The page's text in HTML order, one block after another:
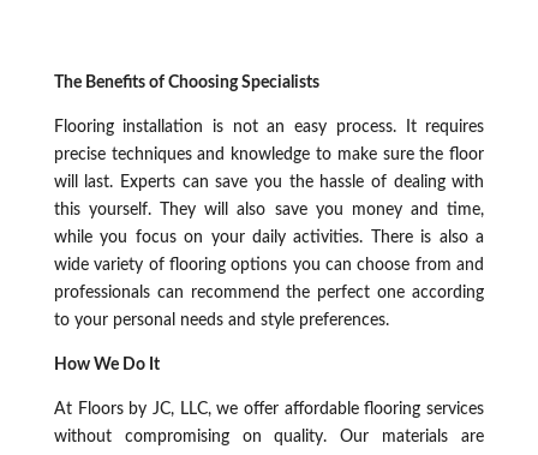
The Benefits of Choosing Specialists
Flooring installation is not an easy process. It requires
precise techniques and knowledge to make sure the floor
will last. Experts can save you the hassle of dealing with
this yourself. They will also save you money and time,
while you focus on your daily activities. There is also a
wide variety of flooring options you can choose from and
professionals can recommend the perfect one according
to your personal needs and style preferences.
How We Do It
At Floors by JC, LLC, we offer affordable flooring services
without compromising on quality. Our materials are